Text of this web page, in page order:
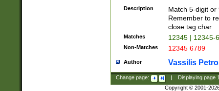
Description
Match 5-digit or
Remember to
close tag char
Matches 12345 | 12345-
Non-Matches 12345 6789
Author Vassilis
Change page: Displaying page
Copyright © 2001-